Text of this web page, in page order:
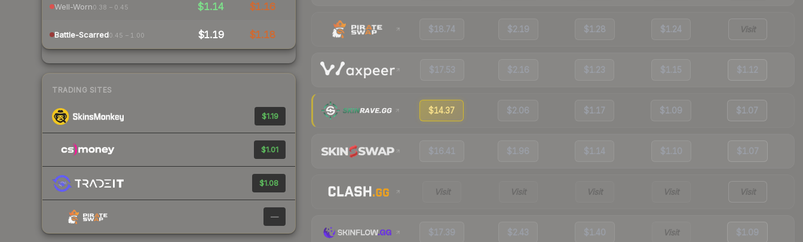
Well-Worn0.38 – 0.45 $1.14 $1.16
Battle-Scarred0.45 – 1.00 $1.19 $1.18
TRADING SITES
$1.19
$1.01
$1.08
—
$18.74 $2.19 $1.28 $1.24 Visit
$17.53 $2.16 $1.23 $1.15 $1.12
$14.37 $2.06 $1.17 $1.09 $1.07
$16.41 $1.96 $1.14 $1.10 $1.07
Visit Visit Visit Visit Visit
$17.39 $2.43 $1.40 Visit $1.09